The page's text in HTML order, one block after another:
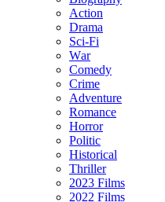
Action
Drama
Sci-Fi
Wаr
Comedy
Crimе
Adventure
Romance
Horror
Politic
Historical
Thriller
2023 Films
2022 Films